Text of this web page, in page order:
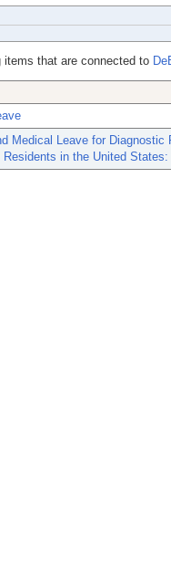
items that are connected to
Medical Leave for Diagnostic
Residents in the United